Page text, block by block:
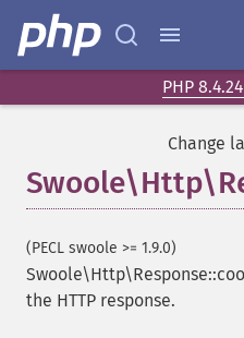
PHP
Change
(PECL swoole >= 1.9.0)
the HTTP response.